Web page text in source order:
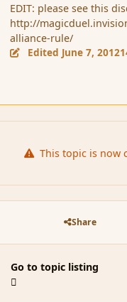
EDIT: please see this
http://
alliance-rule/
Edited June 7, 2012
This topic is now
Share
Go to topic listing